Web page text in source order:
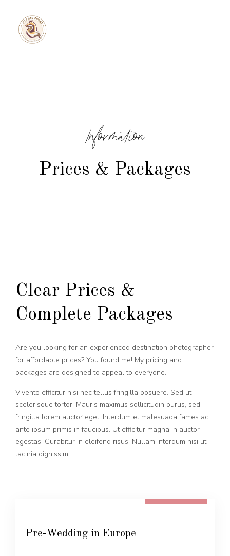
Information
Prices & Packages
Clear Prices &
Complete Packages
Are you looking for an experienced destination photographer
for affordable prices? You found me! My pricing and
packages are designed to appeal to everyone.
Vivento efficitur nisi nec tellus fringilla posuere. Sed ut
scelerisque tortor. Mauris maximus sollicitudin purus, sed
fringilla lorem auctor eget. Interdum et malesuada fames ac
ante ipsum primis in faucibus. Ut efficitur magna in auctor
egestas. Curabitur in eleifend risus. Nullam interdum nisi ut
lacinia dignissim.
Pre-Wedding in Europe